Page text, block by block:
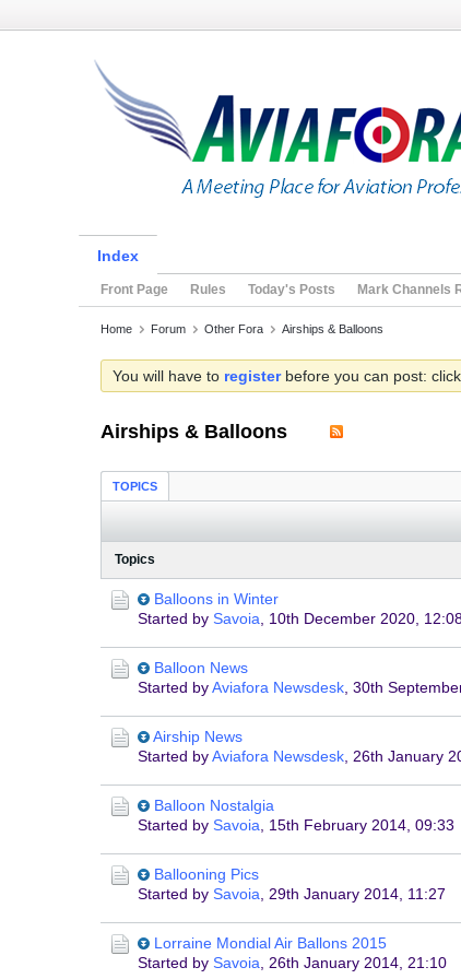
Index
Front Page Rules Today's Posts Mark Channels
Home Forum Other Fora Airships & Balloons
You will have to registerbefore you can post:
Airships & Balloons
TOPICS
Topics
Balloons in Winter
Started by Savoia 10th December 2020,
Balloon News
Started byAviafora Newsdesk 30th
Airship News
Started byAviafora Newsdesk 26th January
Balloon Nostalgia
Started by Savoia 15th February 2014, 09:33
Ballooning Pics
Started by Savoia 29th January 2014, 11:27
Lorraine Mondial Air Ballons 2015
Started by Savoia 26th January 2014, 21:10